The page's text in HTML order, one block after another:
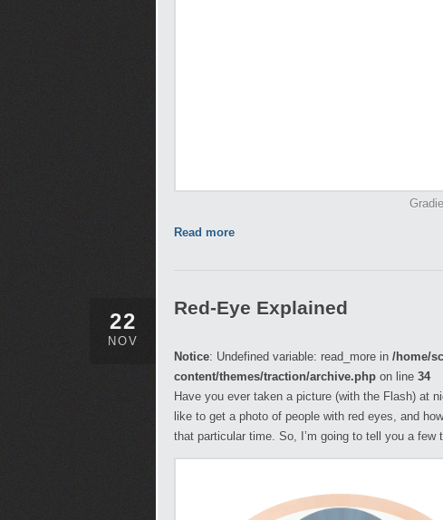
Read more
22
NOV
Red-Eye Explained
Notice: Undefined variable: read_more in /home/
content/themes/traction/archive.php on line 34
Have you ever taken a picture (with the Flash) at
like to get a photo of people with red eyes, and
that particular time. So, I’m going to tell you a